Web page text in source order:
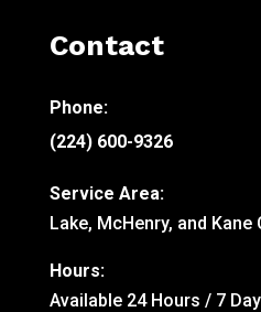
Contact
Phone:
(224) 600-9326
Service Area:
Lake, McHenry, and Kane
Hours:
Available 24 Hours / 7